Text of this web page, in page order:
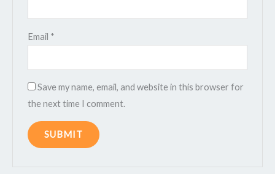
Email *
Save my name, email, and website in this browser for
the next time I comment.